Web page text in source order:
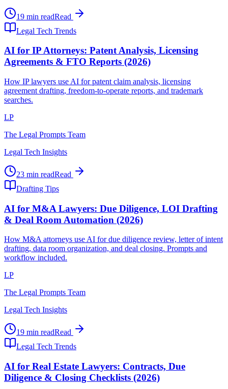
19 min readRead
Legal Tech Trends
AI for IP Attorneys: Patent Analysis, Licensing
Agreements & FTO Reports (2026)
How IP lawyers use AI for patent claim analysis, licensing
agreement drafting, freedom-to-operate reports, and trademark
searches.
LP
The Legal Prompts Team
Legal Tech Insights
23 min readRead
Drafting Tips
AI for M&A Lawyers: Due Diligence, LOI Drafting
& Deal Room Automation (2026)
How M&A attorneys use AI for due diligence review, letter of intent
drafting, data room organization, and deal closing. Prompts and
workflow included.
LP
The Legal Prompts Team
Legal Tech Insights
19 min readRead
Legal Tech Trends
AI for Real Estate Lawyers: Contracts, Due
Diligence & Closing Checklists (2026)